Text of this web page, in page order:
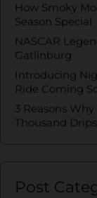
How Smoky
Season Special
NASCAR
Gatlinburg
Introducing
Ride Coming
3 Reasons
Thousand Drips
Post